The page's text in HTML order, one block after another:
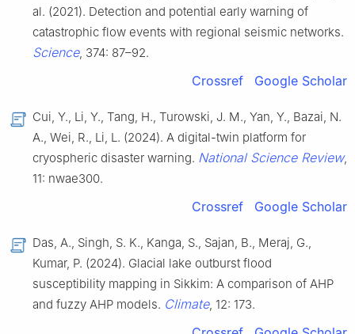
al. (2021). Detection and potential early warning of
catastrophic flow events with regional seismic networks.
Science, 374: 87–92.
Crossref Google Scholar
Cui, Y., Li, Y., Tang, H., Turowski, J. M., Yan, Y., Bazai, N.
A., Wei, R., Li, L. (2024). A digital-twin platform for
cryospheric disaster warning. National Science Review,
11: nwae300.
Crossref Google Scholar
Das, A., Singh, S. K., Kanga, S., Sajan, B., Meraj, G.,
Kumar, P. (2024). Glacial lake outburst flood
susceptibility mapping in Sikkim: A comparison of AHP
and fuzzy AHP models. Climate, 12: 173.